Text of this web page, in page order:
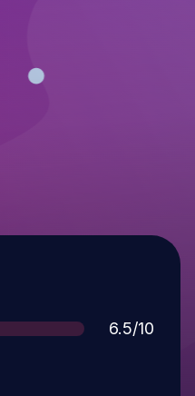
Score
6.5/10